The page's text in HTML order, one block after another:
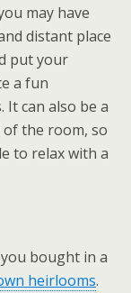
may have
distant place
put your
a fun
It can also be a
the room, so
to relax with a
bought in a
heirlooms.